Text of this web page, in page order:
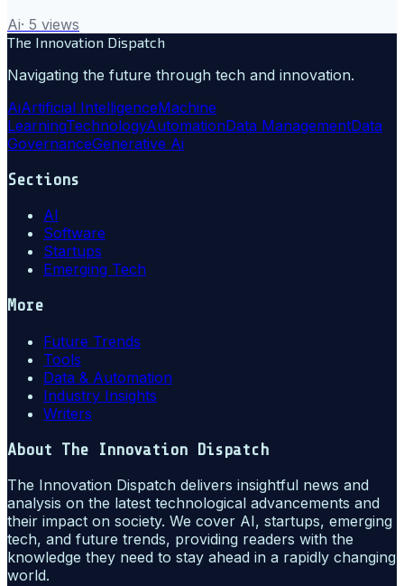
Ai· 5 views
The Innovation Dispatch
Navigating the future through tech and innovation.
AiArtificial IntelligenceMachine
LearningTechnologyAutomationData ManagementData
GovernanceGenerative Ai
Sections
AI
Software
Startups
Emerging Tech
More
Future Trends
Tools
Data & Automation
Industry Insights
Writers
About The Innovation Dispatch
The Innovation Dispatch delivers insightful news and
analysis on the latest technological advancements and
their impact on society. We cover AI, startups, emerging
tech, and future trends, providing readers with the
knowledge they need to stay ahead in a rapidly changing
world.